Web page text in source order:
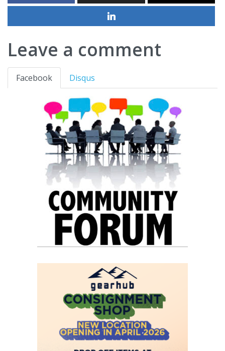
Leave a comment
Facebook Disqus